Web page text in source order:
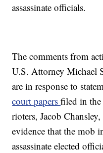
assassinate officials.
The comments from
U.S. Attorney Michael
are in response to
court papersfiled in the
rioters, Jacob
evidence that the mob
assassinate elected